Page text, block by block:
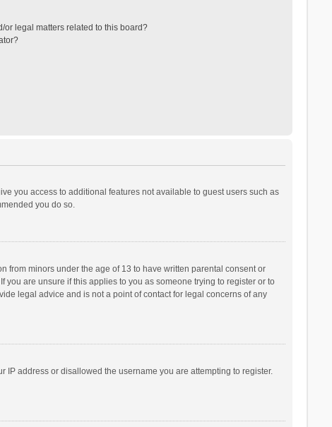
or legal matters related to this board?
you access to additional features not available to guest users such as
you do so.
from minors under the age of 13 to have written parental consent or
are unsure if this applies to you as someone trying to register or to
legal advice and is not a point of contact for legal concerns of any
address or disallowed the username you are attempting to register.